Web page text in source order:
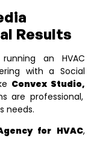
Results
an HVAC
with a Social
Convex Studio,
are professional,
needs.
for HVAC,